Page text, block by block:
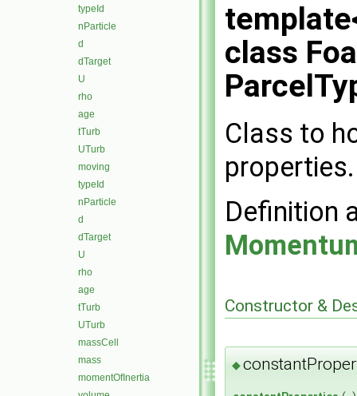
typeId
nParticle
d
dTarget
U
rho
age
tTurb
UTurb
moving
typeId
nParticle
d
dTarget
U
rho
age
tTurb
UTurb
massCell
mass
momentOfInertia
class
Class to
properties.
Definition
Constructor &
◆